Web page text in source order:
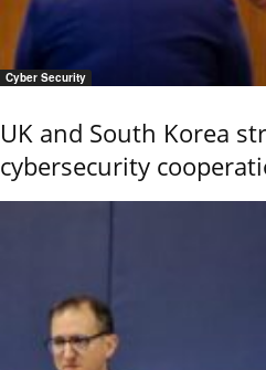
Cyber Security
UK and South Korea
cybersecurity